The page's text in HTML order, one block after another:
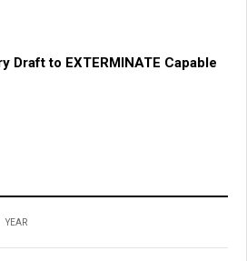
Draft to EXTERMINATE Capable
YEAR